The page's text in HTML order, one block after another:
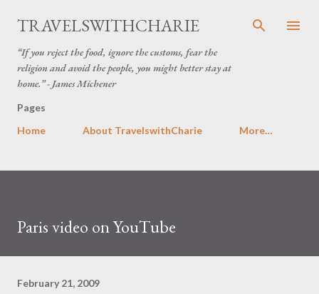
Skip to main content
TRAVELSWITHCHARIE
“If you reject the food, ignore the customs, fear the
religion and avoid the people, you might better stay at
home.” - James Michener
Pages
Home
About TravelswithCharie More…
Paris video on YouTube
February 21, 2009